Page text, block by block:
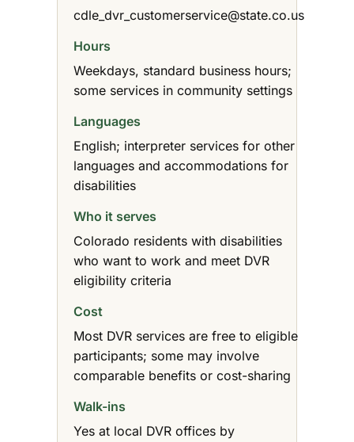
cdle_dvr_customerservice@state.co.us
Hours
Weekdays, standard business hours;
some services in community settings
Languages
English; interpreter services for other
languages and accommodations for
disabilities
Who it serves
Colorado residents with disabilities
who want to work and meet DVR
eligibility criteria
Cost
Most DVR services are free to eligible
participants; some may involve
comparable benefits or cost-sharing
Walk-ins
Yes at local DVR offices by